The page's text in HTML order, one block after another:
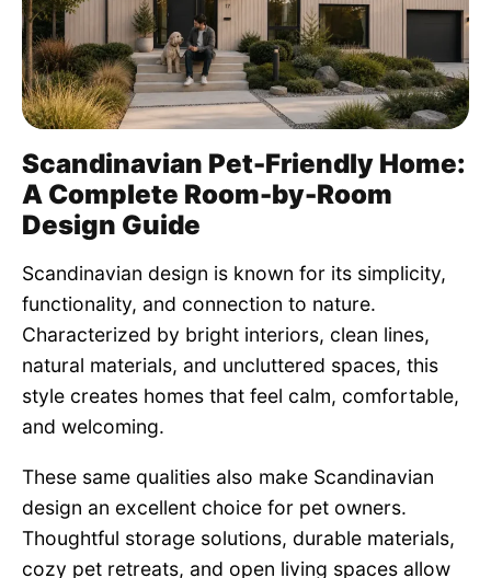
Quotes
Scandinavian Pet-Friendly Home:
A Complete Room-by-Room
Design Guide
Scandinavian design is known for its simplicity,
functionality, and connection to nature.
Characterized by bright interiors, clean lines,
natural materials, and uncluttered spaces, this
style creates homes that feel calm, comfortable,
and welcoming.
These same qualities also make Scandinavian
design an excellent choice for pet owners.
Thoughtful storage solutions, durable materials,
cozy pet retreats, and open living spaces allow